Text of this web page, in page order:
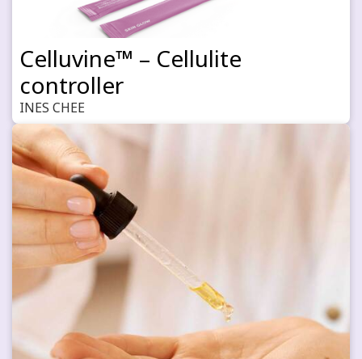
Celluvine™ – Cellulite
controller
INES CHEE